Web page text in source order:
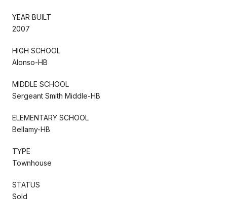
YEAR BUILT
2007
HIGH SCHOOL
Alonso-HB
MIDDLE SCHOOL
Sergeant Smith Middle-HB
ELEMENTARY SCHOOL
Bellamy-HB
TYPE
Townhouse
STATUS
Sold